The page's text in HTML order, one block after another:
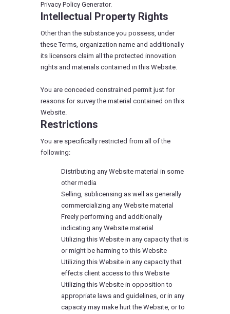
Privacy Policy Generator.
Intellectual Property Rights
Other than the substance you possess, under
these Terms, organization name and additionally
its licensors claim all the protected innovation
rights and materials contained in this Website.
You are conceded constrained permit just for
reasons for survey the material contained on this
Website.
Restrictions
You are specifically restricted from all of the
following:
Distributing any Website material in some
other media
Selling, sublicensing as well as generally
commercializing any Website material
Freely performing and additionally
indicating any Website material
Utilizing this Website in any capacity that is
or might be harming to this Website
Utilizing this Website in any capacity that
effects client access to this Website
Utilizing this Website in opposition to
appropriate laws and guidelines, or in any
capacity may make hurt the Website, or to